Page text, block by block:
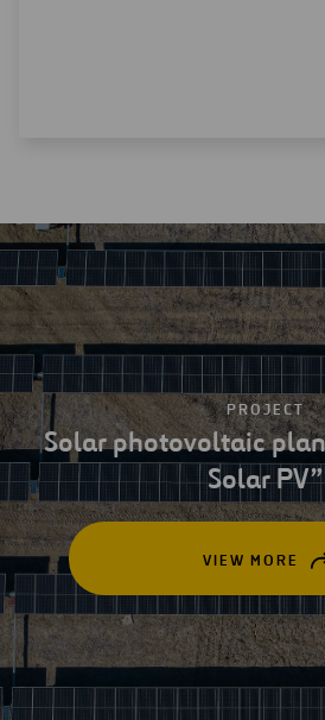
PROJECT
Solar photovoltaic
Solar PV”
OPEN
A
NEW
TAB
VIEW MORE